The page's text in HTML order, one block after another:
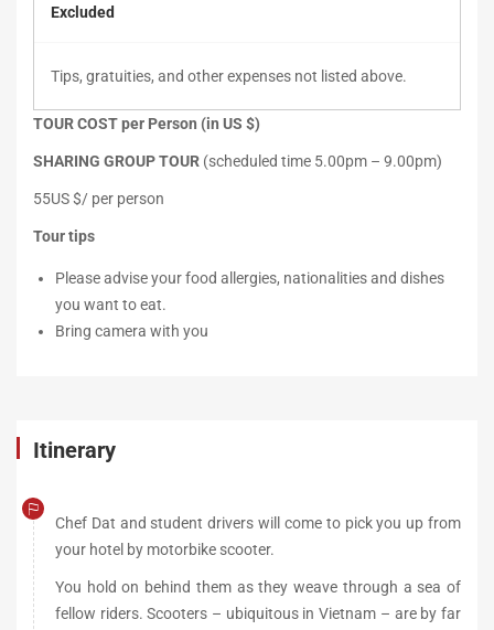
Excluded
Tips, gratuities, and other expenses not listed above.
TOUR COST per Person (in US $)
SHARING GROUP TOUR (scheduled time 5.00pm – 9.00pm)
55US $/ per person
Tour tips
Please advise your food allergies, nationalities and dishes
you want to eat.
Bring camera with you
Itinerary
Chef Dat and student drivers will come to pick you up from
your hotel by motorbike scooter.
You hold on behind them as they weave through a sea of
fellow riders. Scooters – ubiquitous in Vietnam – are by far